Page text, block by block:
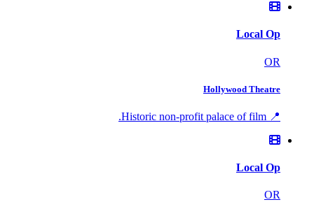
Local Op
OR
Hollywood Theatre
📍 Historic non-profit palace of film.
Local Op
OR